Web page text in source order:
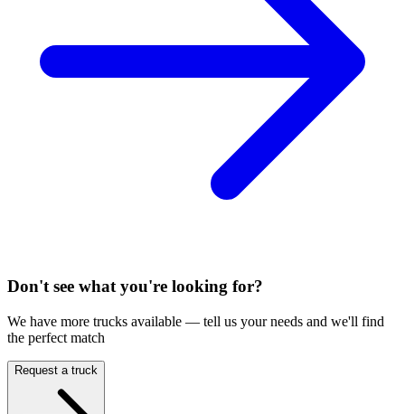
Don't see what you're looking for?
We have more trucks available — tell us your needs and we'll find
the perfect match
Request a truck